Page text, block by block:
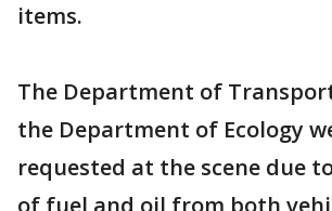
items.
The Department of
the Department of Ecology
requested at the scene due
of fuel and oil from both